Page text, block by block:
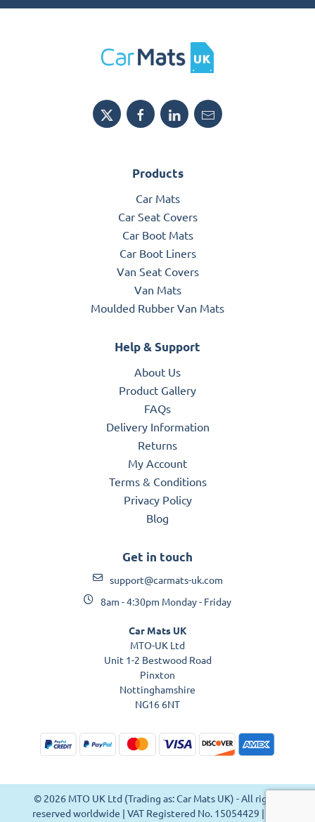
Products
Car Mats
Car Seat Covers
Car Boot Mats
Car Boot Liners
Van Seat Covers
Van Mats
Moulded Rubber Van Mats
Help & Support
About Us
Product Gallery
FAQs
Delivery Information
Returns
My Account
Terms & Conditions
Privacy Policy
Blog
Get in touch
support@carmats-uk.com
8am - 4:30pm Monday - Friday
Car Mats UK
MTO-UK Ltd
Unit 1-2 Bestwood Road
Pinxton
Nottinghamshire
NG16 6NT
© 2026 MTO UK Ltd (Trading as: Car Mats UK) - All rights
reserved worldwide | VAT Registered No. 15054429 | VAT